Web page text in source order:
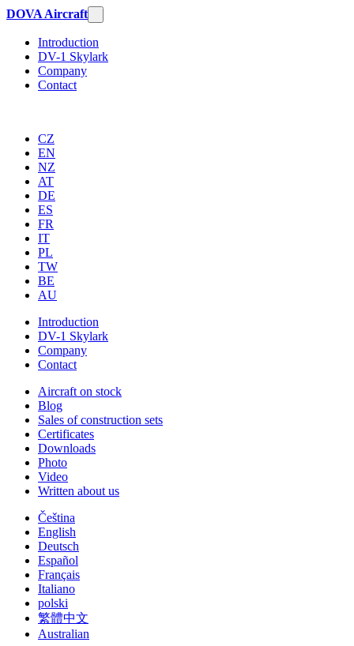
DOVA Aircraft
Introduction
DV-1 Skylark
Company
Contact
CZ
EN
NZ
AT
DE
ES
FR
IT
PL
TW
BE
AU
Introduction
DV-1 Skylark
Company
Contact
Aircraft on stock
Blog
Sales of construction sets
Certificates
Downloads
Photo
Video
Written about us
Čeština
English
Deutsch
Español
Français
Italiano
polski
繁體中文
Australian